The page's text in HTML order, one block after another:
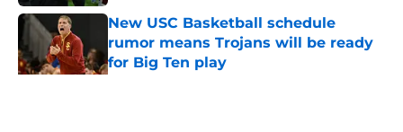
New USC Basketball schedule
rumor means Trojans will be ready
for Big Ten play